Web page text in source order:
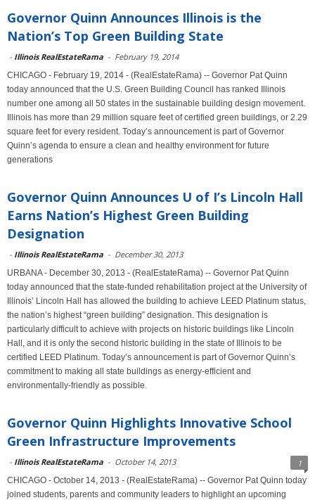
Governor Quinn Announces Illinois is the
Nation’s Top Green Building State
- Illinois RealEstateRama - February 19, 2014
CHICAGO - February 19, 2014 - (RealEstateRama) -- Governor Pat Quinn
today announced that the U.S. Green Building Council has ranked Illinois
number one among all 50 states in the sustainable building design movement.
Illinois has more than 29 million square feet of certified green buildings, or 2.29
square feet for every resident. Today’s announcement is part of Governor
Quinn’s agenda to ensure a clean and healthy environment for future
generations
Governor Quinn Announces U of I’s Lincoln Hall
Earns Nation’s Highest Green Building
Designation
- Illinois RealEstateRama - December 30, 2013
URBANA - December 30, 2013 - (RealEstateRama) -- Governor Pat Quinn
today announced that the state-funded rehabilitation project at the University of
Illinois’ Lincoln Hall has allowed the building to achieve LEED Platinum status,
the nation’s highest “green building” designation. This designation is
particularly difficult to achieve with projects on historic buildings like Lincoln
Hall, and it is only the second historic building in the state of Illinois to be
certified LEED Platinum. Today’s announcement is part of Governor Quinn’s
commitment to making all state buildings as energy-efficient and
environmentally-friendly as possible.
Governor Quinn Highlights Innovative School
Green Infrastructure Improvements
- Illinois RealEstateRama - October 14, 2013 1
CHICAGO - October 14, 2013 - (RealEstateRama) -- Governor Pat Quinn today
joined students, parents and community leaders to highlight an upcoming